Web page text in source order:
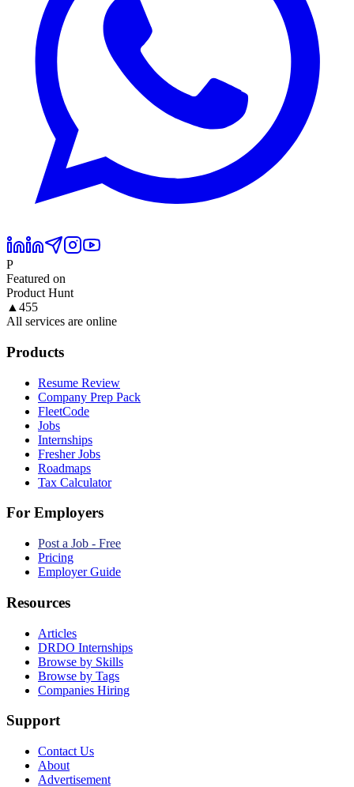
P
Featured on
Product Hunt
▲ 455
All services are online
Products
Resume Review
Company Prep Pack
FleetCode
Jobs
Internships
Fresher Jobs
Roadmaps
Tax Calculator
For Employers
Post a Job - Free
Pricing
Employer Guide
Resources
Articles
DRDO Internships
Browse by Skills
Browse by Tags
Companies Hiring
Support
Contact Us
About
Advertisement